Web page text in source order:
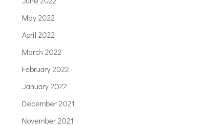
May 2022
April 2022
March 2022
February 2022
January 2022
December 2021
November 2021